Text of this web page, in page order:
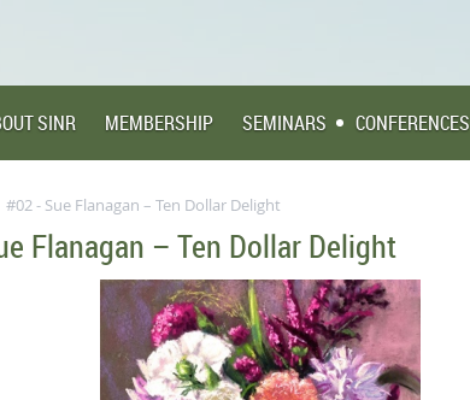
SINR MEMBERSHIP SEMINARS CONFERENCES
#02 - Sue Flanagan – Ten Dollar Delight
Flanagan – Ten Dollar Delight